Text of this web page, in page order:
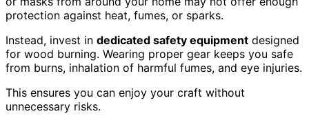
protection against heat, fumes, or sparks.
Instead, invest in dedicated safety equipment designed
for wood burning. Wearing proper gear keeps you safe
from burns, inhalation of harmful fumes, and eye injuries.
This ensures you can enjoy your craft without
unnecessary risks.